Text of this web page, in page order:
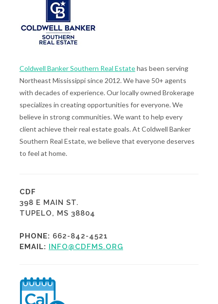
Coldwell Banker Southern Real Estatehas been serving
Northeast Mississippi since 2012. We have 50+ agents
with decades of experience. Our locally owned Brokerage
specializes in creating opportunities for everyone. We
believe in strong communities. We want to help every
client achieve their real estate goals. At Coldwell Banker
Southern Real Estate, we believe that everyone deserves
to feel at home.
CDF
398 E MAIN ST.
TUPELO, MS 38804
PHONE: 662-842-4521
EMAIL: INFO@CDFMS.ORG